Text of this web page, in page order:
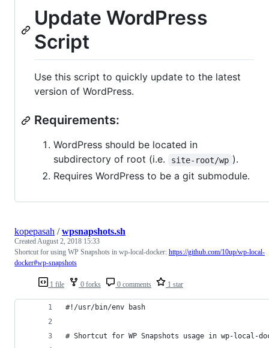
Update WordPress
Script
Use this script to quickly update to the latest
version of WordPress.
Requirements:
WordPress should be located in
subdirectory of root (i.e.
site-root/wp ).
Requires WordPress to be a git submodule.
1 file 0 forks 0 comments 1 star
kopepasah /wpsnapshots.sh
CreatedAugust 2, 2018 15:33
Shortcut for using WP Snapshots in wp-local-docker: https://github.com/10up/wp-local-
docker#wp-snapshots
#!/usr/bin/env bash
# Shortcut for WP Snapshots usage in wp-local-